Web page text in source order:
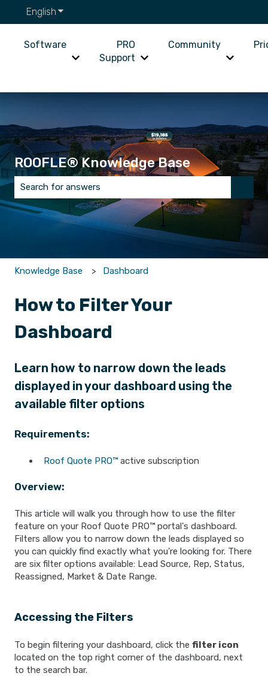
English Show submenu for translations
Software
Show submenu for Software
PRO
Support
Show submenu for PRO
Community
Show
ROOFLE® Knowledge Base
There are no suggestions because the search field is
Knowledge Base Dashboard
How to Filter Your
Dashboard
Learn how to narrow down the leads
displayed in your dashboard using the
available filter options
Requirements:
Roof Quote PRO™ active subscription
Overview:
This article will walk you through how to use the filter
feature on your Roof Quote PRO™ portal's dashboard.
Filters allow you to narrow down the leads displayed so
you can quickly find exactly what you're looking for. There
are six filter options available: Lead Source, Rep, Status,
Reassigned, Market & Date Range.
Accessing the Filters
To begin filtering your dashboard, click the filter icon
located on the top right corner of the dashboard, next
to the search bar.